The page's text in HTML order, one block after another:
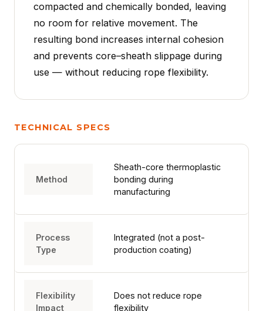
SPORT
PROFESSIONAL
compacted and chemically bonded, leaving
no room for relative movement. The
resulting bond increases internal cohesion
and prevents core–sheath slippage during
use — without reducing rope flexibility.
TECHNICAL SPECS
Method
Sheath-core thermoplastic
bonding during
manufacturing
Process
Type
Integrated (not a post-
production coating)
Flexibility
Impact
Does not reduce rope
flexibility